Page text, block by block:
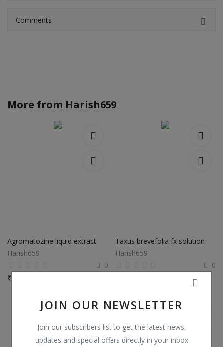
JOIN OUR NEWSLETTER
Join our subscribers list to get the latest news,
updates and special offers directly in your inbox
Comments
More from Harish659
Agromatozine liquid extract
Harish659
0
₹
Taxus brevefolia fx solution
Harish659
0